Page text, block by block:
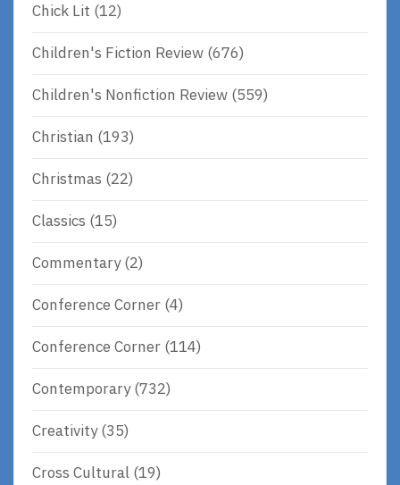
Chick Lit (12)
Children's Fiction Review (676)
Children's Nonfiction Review (559)
Christian (193)
Christmas (22)
Classics (15)
Commentary(2)
Conference Corner (4)
Conference Corner (114)
Contemporary(732)
Creativity(35)
Cross Cultural (19)